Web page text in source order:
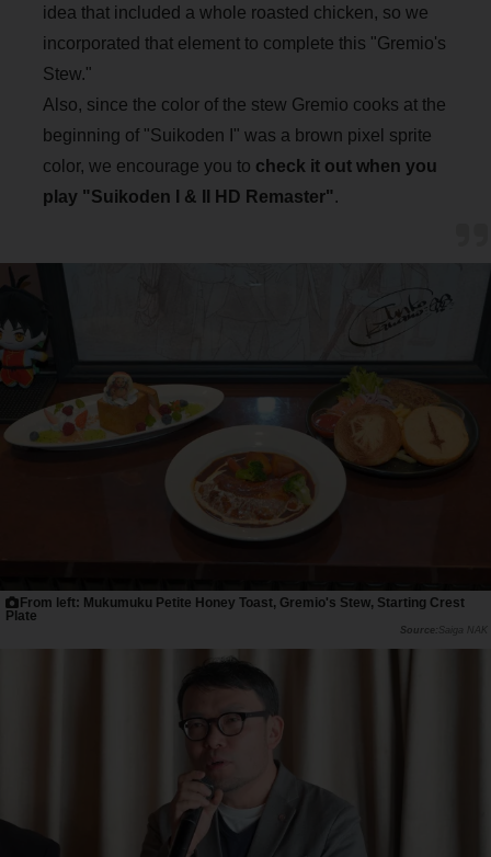
idea that included a whole roasted chicken, so we
incorporated that element to complete this "Gremio's
Stew."
Also, since the color of the stew Gremio cooks at the
beginning of "Suikoden I" was a brown pixel sprite
color, we encourage you to check it out when you
play "Suikoden I & II HD Remaster" .
From left: Mukumuku Petite Honey Toast, Gremio's Stew, Starting Crest
Plate
Saiga NAK